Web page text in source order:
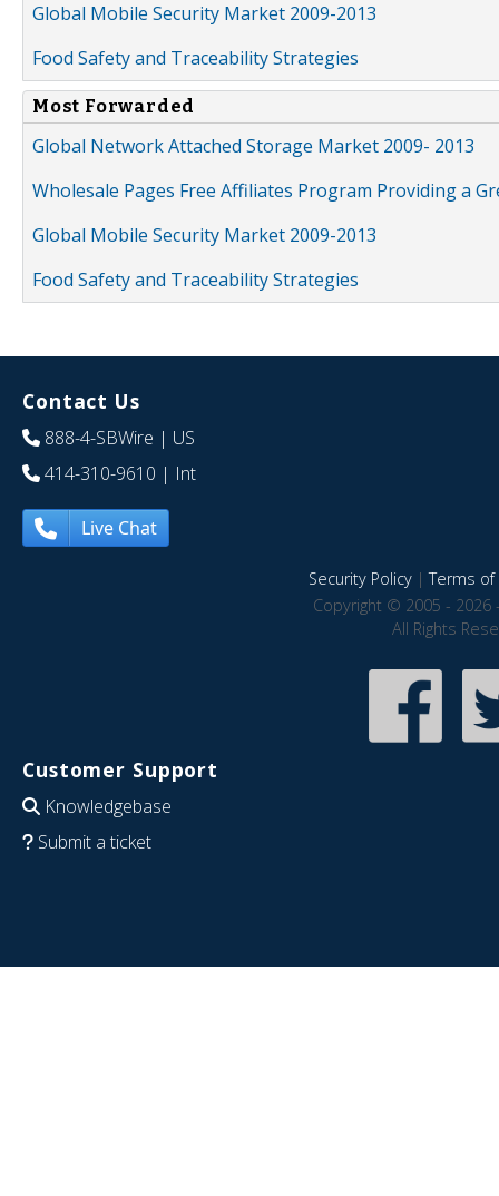
Global Mobile Security Market 2009-2013
Food Safety and Traceability Strategies
Most Forwarded
Global Network Attached Storage Market 2009- 2013
Wholesale Pages Free Affiliates Program Providing a
Global Mobile Security Market 2009-2013
Food Safety and Traceability Strategies
Contact Us
888-4-SBWire | US
414-310-9610 | Int
Live Chat
Security Policy|Terms of
Copyright © 2005 - 2026
All Rights
Customer Support
Knowledgebase
Submit a ticket